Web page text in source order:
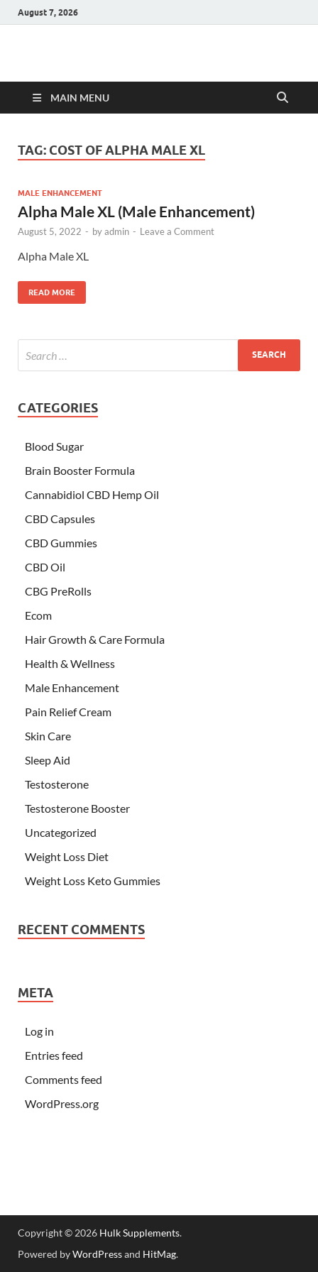
August 7, 2026
Hulk Supplements
MAIN MENU
TAG: COST OF ALPHA MALE XL
MALE ENHANCEMENT
Alpha Male XL (Male Enhancement)
August 5, 2022 - byadmin - Leave a Comment
Alpha Male XL
READ MORE
CATEGORIES
Blood Sugar
Brain Booster Formula
Cannabidiol CBD Hemp Oil
CBD Capsules
CBD Gummies
CBD Oil
CBG PreRolls
Ecom
Hair Growth & Care Formula
Health & Wellness
Male Enhancement
Pain Relief Cream
Skin Care
Sleep Aid
Testosterone
Testosterone Booster
Uncategorized
Weight Loss Diet
Weight Loss Keto Gummies
RECENT COMMENTS
META
Log in
Entries feed
Comments feed
WordPress.org
Copyright © 2026 Hulk Supplements.
Powered byWordPressand HitMag.